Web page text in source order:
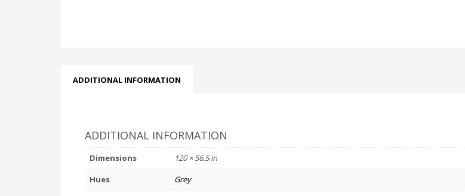
ADDITIONAL INFORMATION
ADDITIONAL INFORMATION
Dimensions
120 × 56.5 in
Hues
Grey